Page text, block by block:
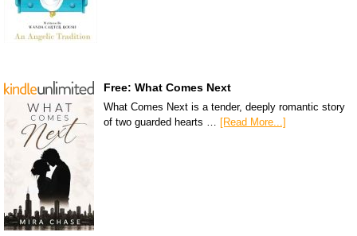
Free: What Comes Next
What Comes Next is a tender, deeply romantic story
of two guarded hearts …
[Read More...]